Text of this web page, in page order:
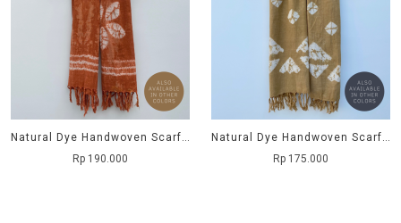
Natural Dye Handwoven Scarf - Kemboja
Rp 190.000
Natural Dye Handwoven Scarf - Tritik
Rp 175.000